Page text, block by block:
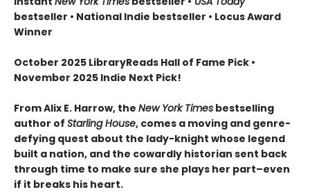
bestseller • National Indie bestseller • Locus Award
Winner
October 2025 LibraryReads Hall of Fame Pick •
November 2025 Indie Next Pick!
From Alix E. Harrow, the New York Times bestselling
author of Starling House, comes a moving and genre-
defying quest about the lady-knight whose legend
built a nation, and the cowardly historian sent back
through time to make sure she plays her part–even
if it breaks his heart.